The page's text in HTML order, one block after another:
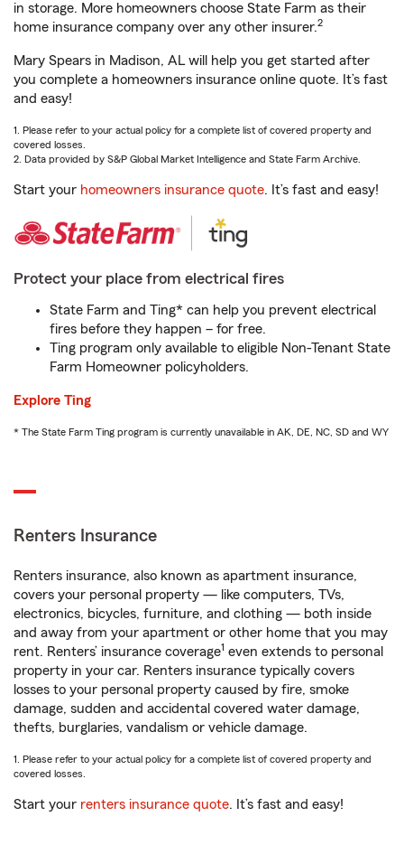
in storage. More homeowners choose State Farm as their
home insurance company over any other insurer.2
Mary Spears in Madison, AL will help you get started after
you complete a homeowners insurance online quote. It’s fast
and easy!
1. Please refer to your actual policy for a complete list of covered property and
covered losses.
2. Data provided by S&P Global Market Intelligence and State Farm Archive.
Start your homeowners insurance quote. It’s fast and easy!
Protect your place from electrical fires
State Farm and Ting* can help you prevent electrical
fires before they happen – for free.
Ting program only available to eligible Non-Tenant State
Farm Homeowner policyholders.
Explore Ting
* The State Farm Ting program is currently unavailable in AK, DE, NC, SD and WY
Renters Insurance
Renters insurance, also known as apartment insurance,
covers your personal property — like computers, TVs,
electronics, bicycles, furniture, and clothing — both inside
and away from your apartment or other home that you may
rent. Renters’ insurance coverage1 even extends to personal
property in your car. Renters insurance typically covers
losses to your personal property caused by fire, smoke
damage, sudden and accidental covered water damage,
thefts, burglaries, vandalism or vehicle damage.
1. Please refer to your actual policy for a complete list of covered property and
covered losses.
Start your renters insurance quote. It’s fast and easy!